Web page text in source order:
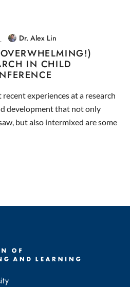
Dr. Alex Lin
IN CHILD
experiences at a research
development that not only
but also intermixed are some